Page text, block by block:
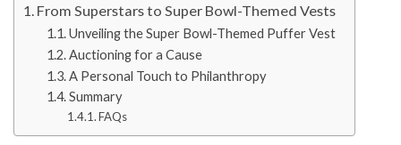
From Superstars to Super Bowl-Themed Vests
Unveiling the Super Bowl-Themed Puffer Vest
Auctioning for a Cause
A Personal Touch to Philanthropy
Summary
FAQs